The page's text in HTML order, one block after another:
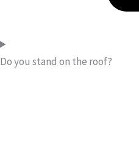
Do you stand on the roof?